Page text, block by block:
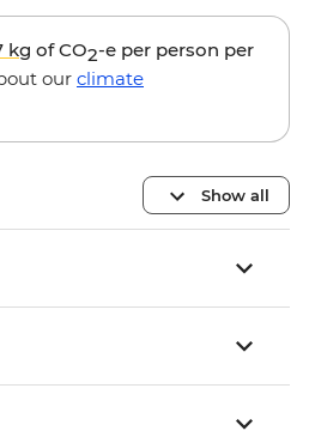
kg of CO2-e per person per
our climate
Show all